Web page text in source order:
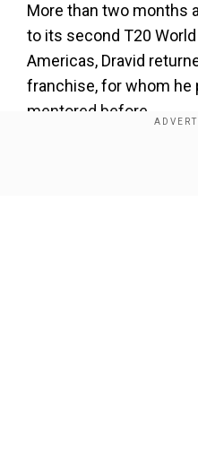
More than two months
to its second T20
Americas, Dravid
franchise, for whom he
mentored before.